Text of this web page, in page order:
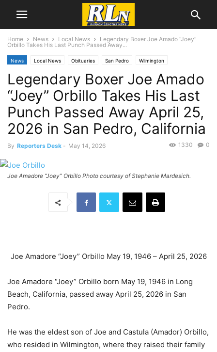
Home News Local News
Legendary Boxer Joe Amado “Joey”
Orbillo Takes His Last Punch Passed Away...
News Local News Obituaries San Pedro Wilmington
Legendary Boxer Joe Amado
“Joey” Orbillo Takes His Last
Punch Passed Away April 25,
2026 in San Pedro, California
By Reporters Desk - May 14, 2026 0
1330
Joe Amadore “Joey” Orbillo Photo courtesy of Stephanie Mardesich.
Joe Amadore “Joey” Orbillo May 19, 1946 – April 25, 2026
Joe Amadore “Joey” Orbillo born May 19, 1946 in Long
Beach, California, passed away April 25, 2026 in San
Pedro.
He was the eldest son of Joe and Castula (Amador) Orbillo,
who resided in Wilmington, where they raised their family